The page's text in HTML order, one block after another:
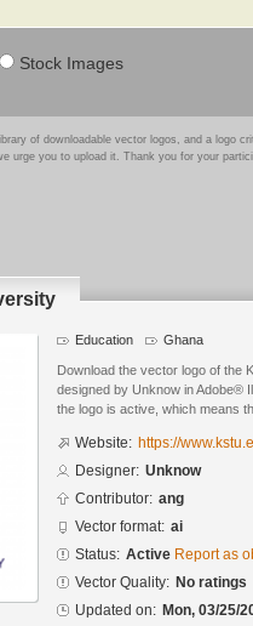
Stock Images
of downloadable vector logos, and a logo
urge you to upload it. Thank you for your
Education Ghana
Download the vector logo of the
designed by Unknow in Adobe®
the logo is active, which means
Website: https://
Designer: Unknow
Contributor: ang
Vector format: ai
Status: Active Report as
Vector Quality: No ratings
Updated on: Mon, 03/25/